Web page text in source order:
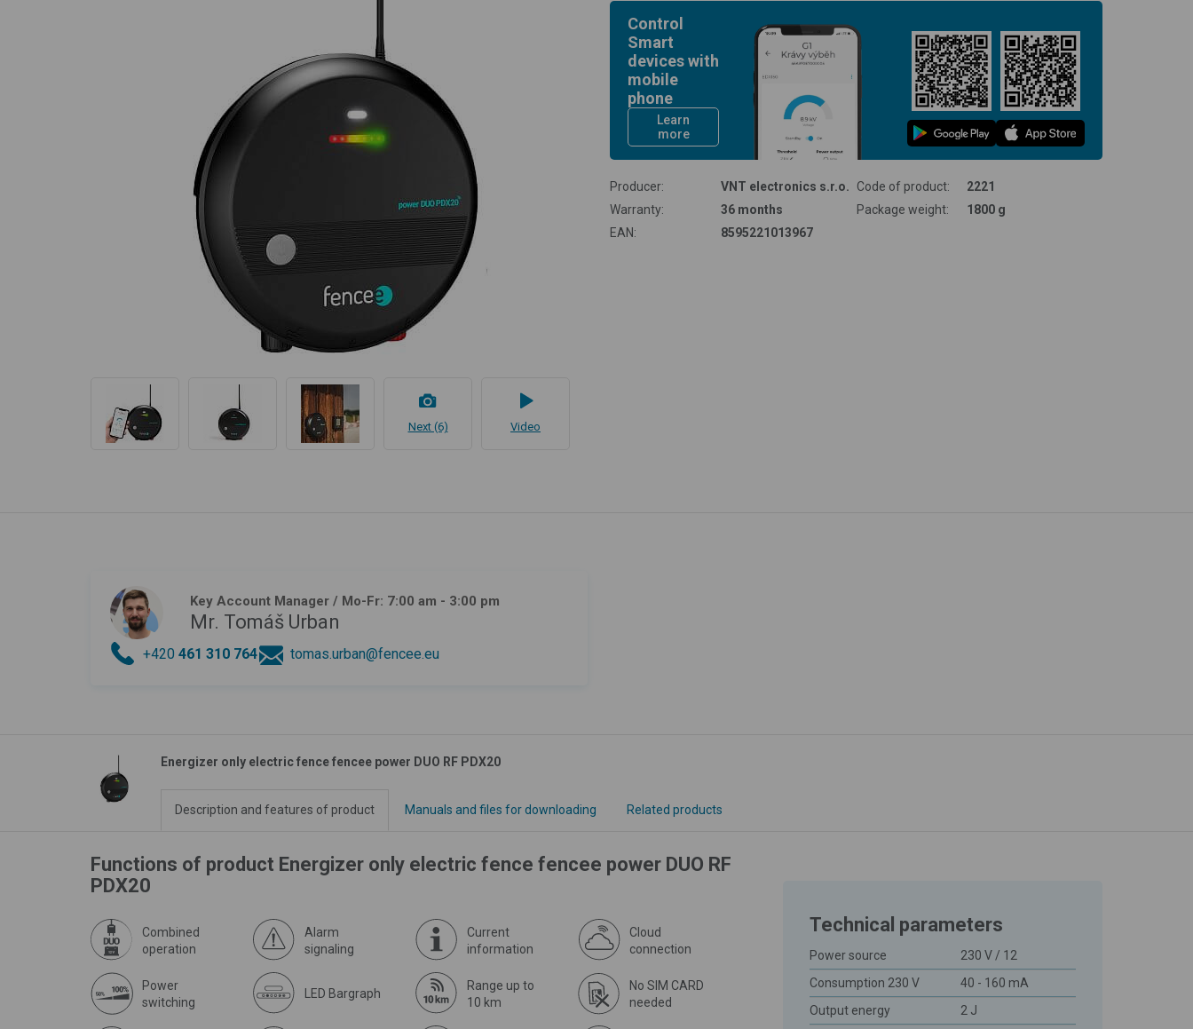
Next (6) Video
Control
Smart
devices with
mobile
phone
Learn
more
Producer: VNT electronics s.r.o. Code of product:
2221
Warranty:
36 months Package weight:
1800 g
EAN:
8595221013967
Key Account Manager / Mo-Fr: 7:00 am - 3:00 pm
Mr. Tomáš Urban
+420 461 310 764 tomas.urban@fencee.eu
Energizer only electric fence fencee power DUO RF PDX20
Description and features of product Manuals and files for downloading Related products
Functions of product Energizer only electric fence fencee power DUO RF
PDX20
Combined
operation
Alarm
signaling
Current
information
Cloud
connection
Power
switching
LED Bargraph
Range up to
10 km
No SIM CARD
needed
Technical parameters
Power source
230 V / 12
Consumption 230 V
40 - 160 mA
Output energy
2 J